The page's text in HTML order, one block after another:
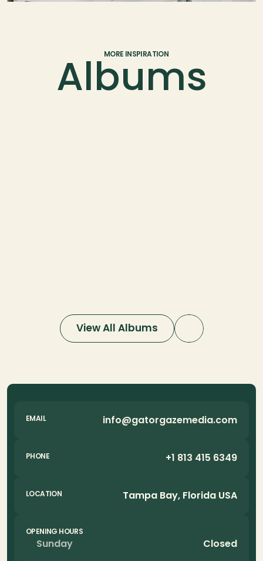
MORE INSPIRATION
Albums
View All Albums
EMAIL info@gatorgazemedia.com
PHONE +1 813 415 6349
LOCATION Tampa Bay, Florida USA
OPENING HOURS
Sunday
Closed